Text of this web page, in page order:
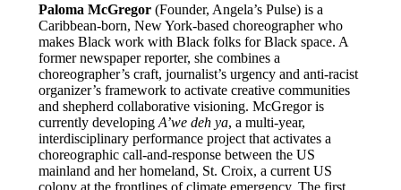
Paloma McGregor(Founder, Angela’s Pulse) is a
Caribbean-born, New York-based choreographer who
makes Black work with Black folks for Black space. A
former newspaper reporter, she combines a
choreographer’s craft, journalist’s urgency and anti-racist
organizer’s framework to activate creative communities
and shepherd collaborative visioning. McGregor is
currently developing A’we deh ya, a multi-year,
interdisciplinary performance project that activates a
choreographic call-and-response between the US
mainland and her homeland, St. Croix, a current US
colony at the frontlines of climate emergency. The first